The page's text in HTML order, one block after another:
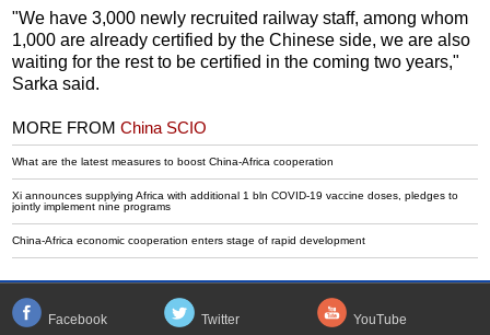
"We have 3,000 newly recruited railway staff, among whom
1,000 are already certified by the Chinese side, we are also
waiting for the rest to be certified in the coming two years,"
Sarka said.
MORE FROMChina SCIO
What are the latest measures to boost China-Africa cooperation
Xi announces supplying Africa with additional 1 bln COVID-19 vaccine doses, pledges to
jointly implement nine programs
China-Africa economic cooperation enters stage of rapid development
Facebook Twitter YouTube